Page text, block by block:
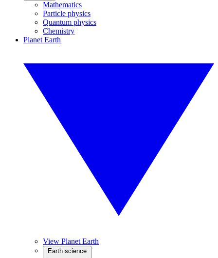
Mathematics
Particle physics
Quantum physics
Chemistry
Planet Earth
View Planet Earth